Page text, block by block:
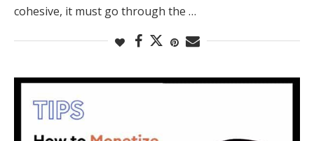
cohesive, it must go through the …